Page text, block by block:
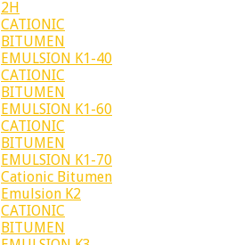
2H
CATIONIC
BITUMEN
EMULSION K1-40
CATIONIC
BITUMEN
EMULSION K1-60
CATIONIC
BITUMEN
EMULSION K1-70
Cationic Bitumen
Emulsion K2
CATIONIC
BITUMEN